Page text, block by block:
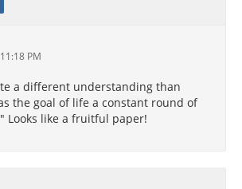
PM
a different understanding than
the goal of life a constant round of
Looks like a fruitful paper!